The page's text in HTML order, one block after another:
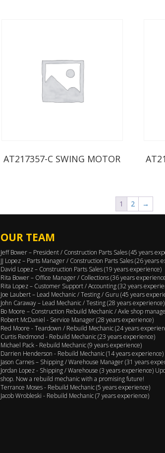
AT217357-C SWING MOTOR
1 2 →
OUR TEAM
Jeff Bower – President / Construction Parts Sales (45 years
JJ Lopez – Parts Manager / Construction Parts Sales (26 years
David Lopez – Construction Parts Sales (19 years experience)
Rita Bower – Office Manager / Collections (36 years
Rita Lopez – Customer Support / Accounting (32 years
Joe Laubert – Lead Mechanic / Testing / Guru (45 years
John Caraway – Lead Mechanic / Testing (28 years experience)
Bo Moore – Construction Rebuild Mechanic / Axle shop
Robert McDaniel - Service Manager (28 years experience)
Red Moore - Teardown / Rebuild Mechanic (24 years
Curtis Redmond - Rebuild Mechanic (23 years experience)
Michael Pack - Rebuild Mechanic (9 years experience)
Darrien Henderson - Rebuild Mechanic (14 years experience)
Jason Carnes – Shipping / Warehouse Manager (31 years
Jordan Lopez - Shipping / Warehouse (3 years experience)
shop. Now a rebuild mechanic with a promising future!
Terrance Moses - Rebuild Mechanic (5 years experience)
Jacob Wrobleski - Rebuild Mechanic (7 years experience)